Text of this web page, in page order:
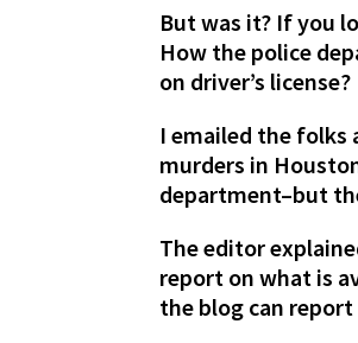
But was it? If you
How the police
on driver’s
I emailed the folks
murders in
department–but
The editor
report on what is
the blog can